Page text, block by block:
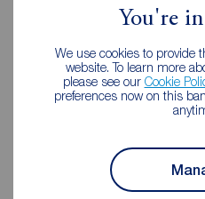
You're
We use cookies to provide
website. To learn more
please see our Cookie
preferences now on this